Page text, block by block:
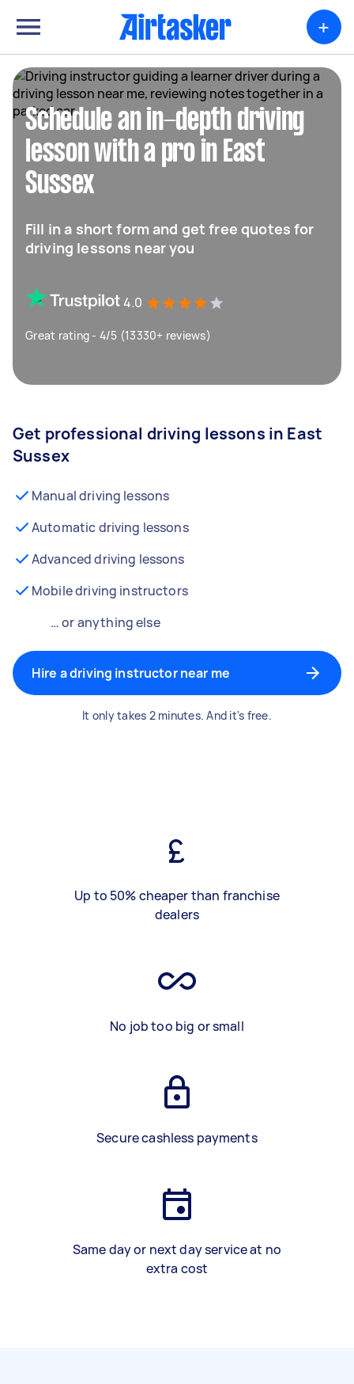
+
Schedule an in-depth driving
lesson with a pro in East
Sussex
Fill in a short form and get free quotes for
driving lessons near you
4.0
Great rating - 4/5 (13330+ reviews)
Get professional driving lessons in East
Sussex
Manual driving lessons
Automatic driving lessons
Advanced driving lessons
Mobile driving instructors
… or anything else
Hire a driving instructor near me
It only takes 2 minutes. And it's free.
Up to 50% cheaper than franchise
dealers
No job too big or small
Secure cashless payments
Same day or next day service at no
extra cost